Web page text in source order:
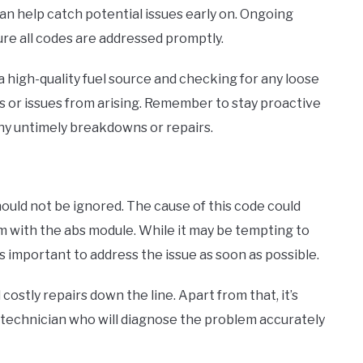
help catch potential issues early on. Ongoing
all codes are addressed promptly.
high-quality fuel source and checking for any loose
issues from arising. Remember to stay proactive
untimely breakdowns or repairs.
not be ignored. The cause of this code could
with the abs module. While it may be tempting to
to address the issue as soon as possible.
repairs down the line. Apart from that, it’s
who will diagnose the problem accurately